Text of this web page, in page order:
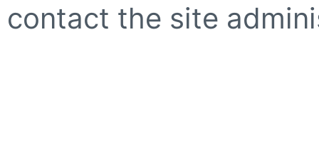
contact the site